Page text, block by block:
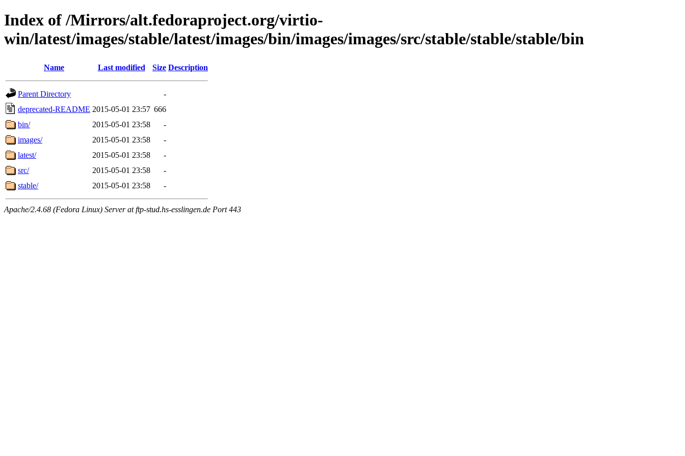
Index of /Mirrors/alt.fedoraproject.org/virtio-
win/latest/images/stable/latest/images/bin/images/images/src/stable/stable/stable/bin
Name Last modified Size Description
Parent Directory
-
deprecated-README 2015-05-01 23:57 666
bin/
2015-05-01 23:58
-
images/
2015-05-01 23:58
-
latest/
2015-05-01 23:58
-
src/
2015-05-01 23:58
-
stable/
2015-05-01 23:58 -
Apache/2.4.68 (Fedora Linux) Server at ftp-stud.hs-esslingen.de Port 443